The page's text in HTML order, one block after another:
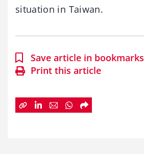
situation in Taiwan.
Save article in bookmarks
Print this article